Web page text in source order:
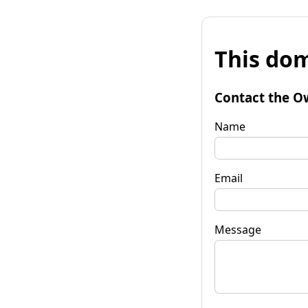
This
Contact the
Name
Email
Message